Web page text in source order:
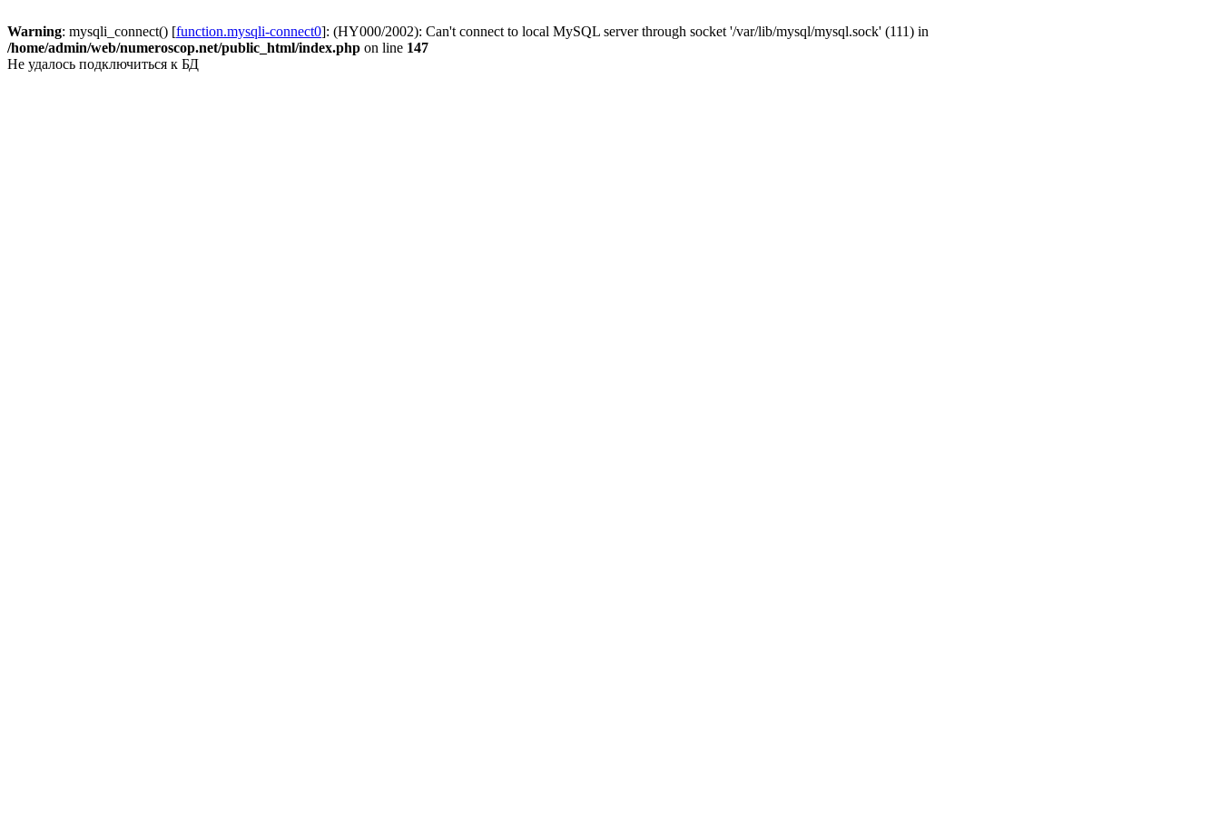
Warning: mysqli_connect() [function.mysqli-connect0]: (HY000/2002): Can't connect to local MySQL server through socket '/var/lib/mysql/mysql.sock' (111) in
/home/admin/web/numeroscop.net/public_html/index.php on line 147
Не удалось подключиться к БД